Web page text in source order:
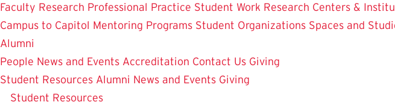
Faculty Research Professional Practice Student Work Research Centers &
Campus to Capitol Mentoring Programs Student Organizations Spaces and
Alumni
People News and Events Accreditation Contact Us Giving